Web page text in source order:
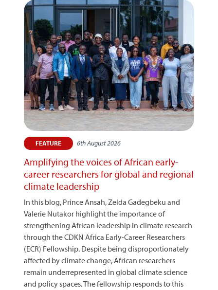
FEATURE 6th August 2026
Amplifying the voices of African early-
career researchers for global and regional
climate leadership
In this blog, Prince Ansah, Zelda Gadegbeku and
Valerie Nutakor highlight the importance of
strengthening African leadership in climate research
through the CDKN Africa Early-Career Researchers
(ECR) Fellowship. Despite being disproportionately
affected by climate change, African researchers
remain underrepresented in global climate science
and policy spaces. The fellowship responds to this